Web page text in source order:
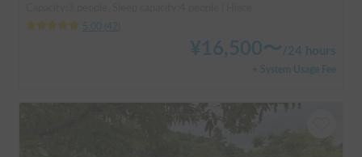
5.00
42
¥ 16,500〜 /24 hours
+ System Usage Fee